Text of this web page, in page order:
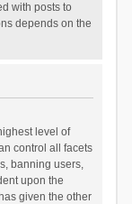
with posts to
depends on the
level of
control all facets
banning users,
upon the
given the other